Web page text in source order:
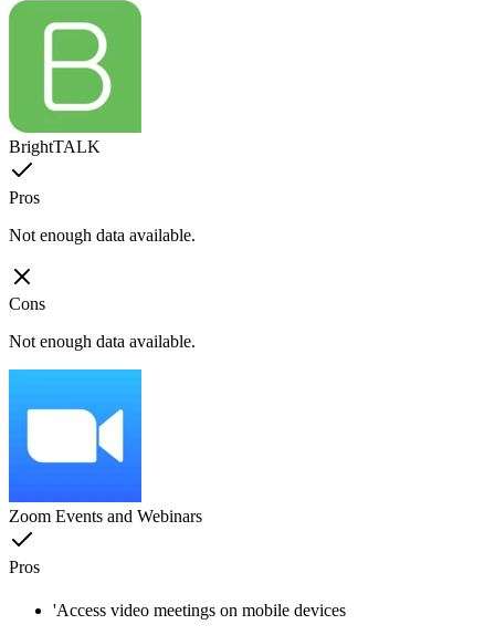
BrightTALK
Pros
Not enough data available.
Cons
Not enough data available.
Zoom Events and Webinars
Pros
'Access video meetings on mobile devices